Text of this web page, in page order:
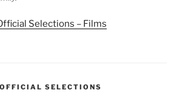
Selections – Films
SELECTIONS